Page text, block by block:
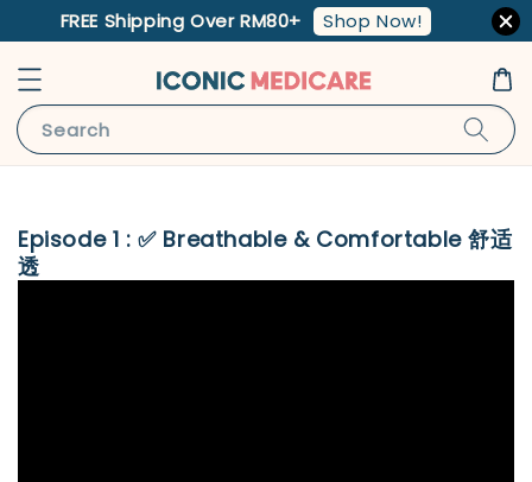
FREE Shipping Over RM80+ Shop Now!
Search
Episode 1 : ✅ Breathable & Comfortable 舒适
透